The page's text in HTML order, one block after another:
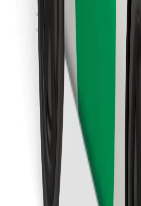
Find your favourite food!
Download Bolt Food app